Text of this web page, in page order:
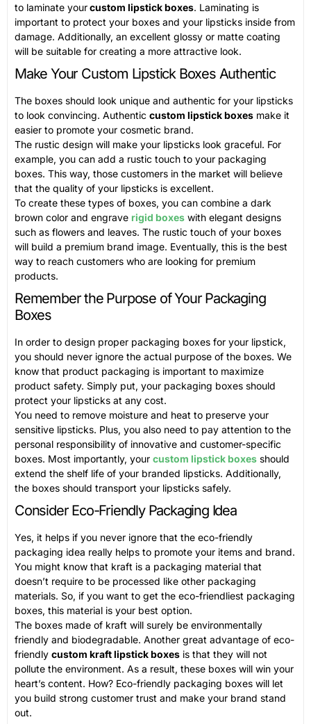
to laminate yourcustom lipstick boxes. Laminating is
important to protect your boxes and your lipsticks inside from
damage. Additionally, an excellent glossy or matte coating
will be suitable for creating a more attractive look.
Make Your Custom Lipstick Boxes Authentic
The boxes should look unique and authentic for your lipsticks
to look convincing. Authentic custom lipstick boxes make it
easier to promote your cosmetic brand.
The rustic design will make your lipsticks look graceful. For
example, you can add a rustic touch to your packaging
boxes. This way, those customers in the market will believe
that the quality of your lipsticks is excellent.
To create these types of boxes, you can combine a dark
brown color and engrave rigid boxes with elegant designs
such as flowers and leaves. The rustic touch of your boxes
will build a premium brand image. Eventually, this is the best
way to reach customers who are looking for premium
products.
Remember the Purpose of Your Packaging
Boxes
In order to design proper packaging boxes for your lipstick,
you should never ignore the actual purpose of the boxes. We
know that product packaging is important to maximize
product safety. Simply put, your packaging boxes should
protect your lipsticks at any cost.
You need to remove moisture and heat to preserve your
sensitive lipsticks. Plus, you also need to pay attention to the
personal responsibility of innovative and customer-specific
boxes. Most importantly, your custom lipstick boxes should
extend the shelf life of your branded lipsticks. Additionally,
the boxes should transport your lipsticks safely.
Consider Eco-Friendly Packaging Idea
Yes, it helps if you never ignore that the eco-friendly
packaging idea really helps to promote your items and brand.
You might know that kraft is a packaging material that
doesn’t require to be processed like other packaging
materials. So, if you want to get the eco-friendliest packaging
boxes, this material is your best option.
The boxes made of kraft will surely be environmentally
friendly and biodegradable. Another great advantage of eco-
friendly custom kraft lipstick boxes is that they will not
pollute the environment. As a result, these boxes will win your
heart’s content. How? Eco-friendly packaging boxes will let
you build strong customer trust and make your brand stand
out.